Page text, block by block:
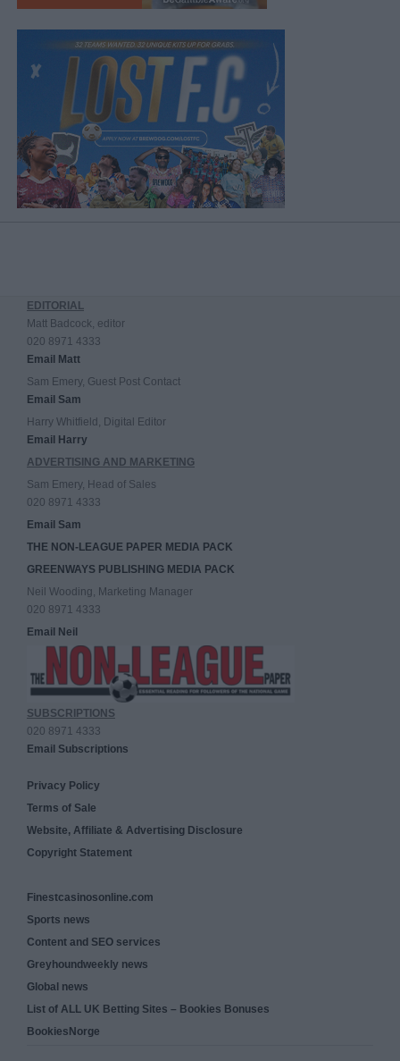
EDITORIAL
Matt Badcock, editor
020 8971 4333
Email Matt
Sam Emery, Guest Post Contact
Email Sam
Harry Whitfield, Digital Editor
Email Harry
ADVERTISING AND MARKETING
Sam Emery, Head of Sales
020 8971 4333
Email Sam
THE NON-LEAGUE PAPER MEDIA PACK
GREENWAYS PUBLISHING MEDIA PACK
Neil Wooding, Marketing Manager
020 8971 4333
Email Neil
SUBSCRIPTIONS
020 8971 4333
Email Subscriptions
Privacy Policy
Terms of Sale
Website, Affiliate & Advertising Disclosure
Copyright Statement
Finestcasinosonline.com
Sports news
Content and SEO services
Greyhoundweekly news
Global news
List of ALL UK Betting Sites – Bookies Bonuses
BookiesNorge